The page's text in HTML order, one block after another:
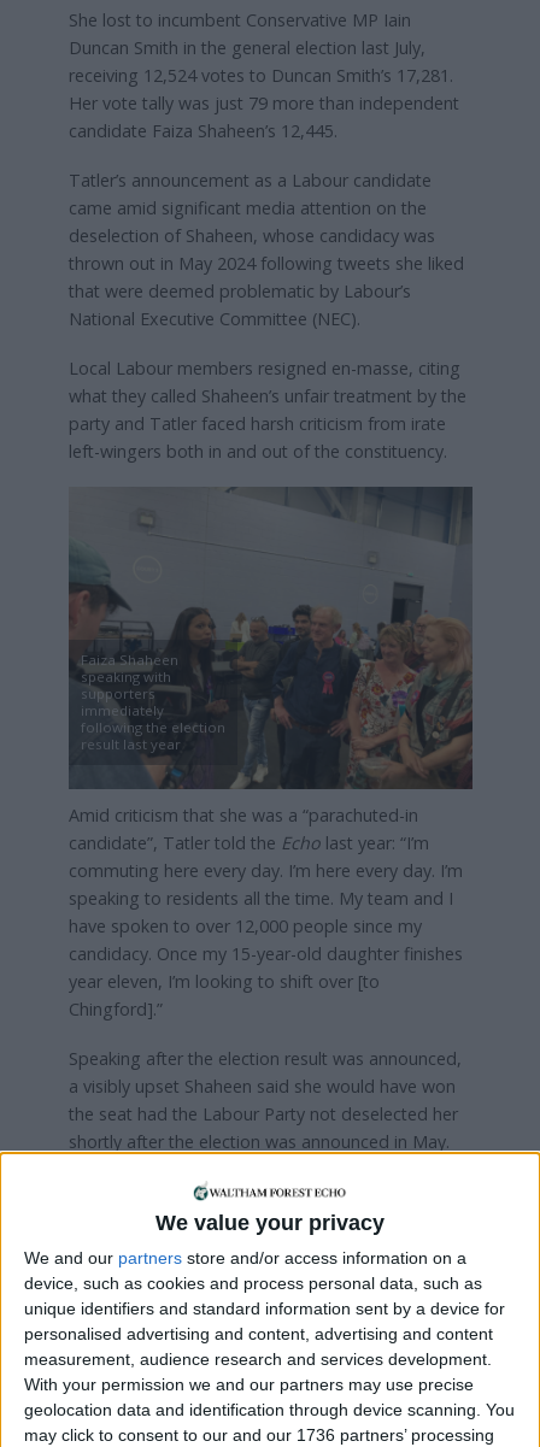
We value your privacy
We and our partners store and/or access information on a
device, such as cookies and process personal data, such as
unique identifiers and standard information sent by a device for
personalised advertising and content, advertising and content
measurement, audience research and services development.
With your permission we and our partners may use precise
geolocation data and identification through device scanning. You
may click to consent to our and our 1736 partners’ processing
She lost to incumbent Conservative MP Iain
Duncan Smith in the general election last July,
receiving 12,524 votes to Duncan Smith’s 17,281.
Her vote tally was just 79 more than independent
candidate Faiza Shaheen’s 12,445.
Tatler’s announcement as a Labour candidate
came amid significant media attention on the
deselection of Shaheen, whose candidacy was
thrown out in May 2024 following tweets she liked
that were deemed problematic by Labour’s
National Executive Committee (NEC).
Local Labour members resigned en-masse, citing
what they called Shaheen’s unfair treatment by the
party and Tatler faced harsh criticism from irate
left-wingers both in and out of the constituency.
Faiza Shaheen
speaking with
supporters
immediately
following the election
result last year
Amid criticism that she was a “parachuted-in
candidate”, Tatler told the Echolast year: “I’m
commuting here every day. I’m here every day. I’m
speaking to residents all the time. My team and I
have spoken to over 12,000 people since my
candidacy. Once my 15-year-old daughter finishes
year eleven, I’m looking to shift over [to
Chingford].”
Speaking after the election result was announced,
a visibly upset Shaheen said she would have won
the seat had the Labour Party not deselected her
shortly after the election was announced in May.
Shaheen said: “I’m so angry with [Labour] right
now. That shouldn’t have happened. Their
my community, the community that I live in, we are
going to struggle along.
“I know we’re going to be so disappointed to have
Iain Duncan Smith all over again and be
disappointed that we could have won if it hadn’t
been for the lies and what the Labour Party did to